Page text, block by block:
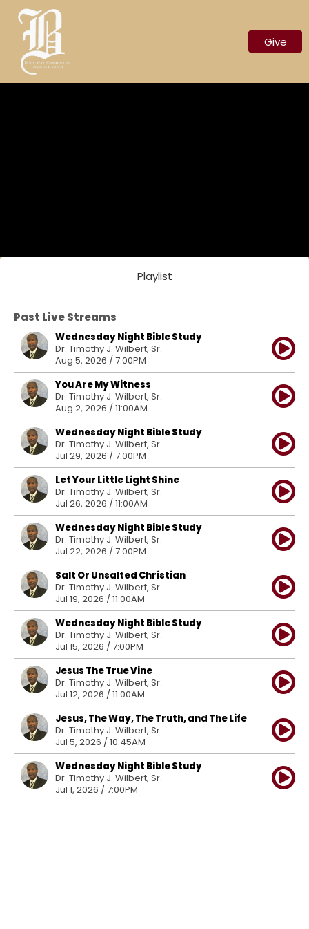
Give
Playlist
Past Live Streams
Wednesday Night Bible Study
Dr. Timothy J. Wilbert, Sr.
Aug 5, 2026 / 7:00PM
You Are My Witness
Dr. Timothy J. Wilbert, Sr.
Aug 2, 2026 / 11:00AM
Wednesday Night Bible Study
Dr. Timothy J. Wilbert, Sr.
Jul 29, 2026 / 7:00PM
Let Your Little Light Shine
Dr. Timothy J. Wilbert, Sr.
Jul 26, 2026 / 11:00AM
Wednesday Night Bible Study
Dr. Timothy J. Wilbert, Sr.
Jul 22, 2026 / 7:00PM
Salt Or Unsalted Christian
Dr. Timothy J. Wilbert, Sr.
Jul 19, 2026 / 11:00AM
Wednesday Night Bible Study
Dr. Timothy J. Wilbert, Sr.
Jul 15, 2026 / 7:00PM
Jesus The True Vine
Dr. Timothy J. Wilbert, Sr.
Jul 12, 2026 / 11:00AM
Jesus, The Way, The Truth, and The Life
Dr. Timothy J. Wilbert, Sr.
Jul 5, 2026 / 10:45AM
Wednesday Night Bible Study
Dr. Timothy J. Wilbert, Sr.
Jul 1, 2026 / 7:00PM